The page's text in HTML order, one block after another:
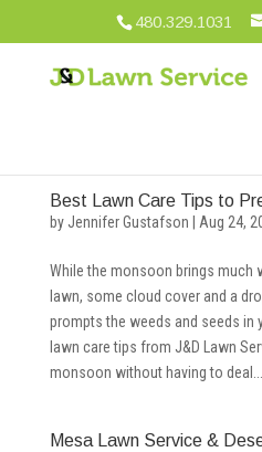
480.329.1031
Best Lawn Care Tips to
by Jennifer Gustafson Aug 24,
While the monsoon brings much
lawn, some cloud cover and a
prompts the weeds and seeds in
lawn care tips from J&D Lawn
monsoon without having to deal...
Mesa Lawn Service &